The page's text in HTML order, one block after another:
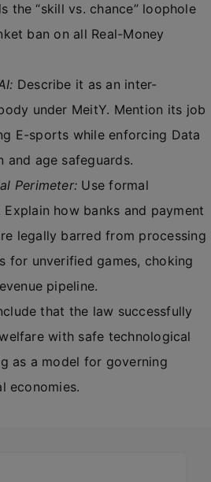
the “skill vs. chance” loophole
ban on all Real-Money
Describe it as an inter-
under MeitY. Mention its job
E-sports while enforcing Data
and age safeguards.
Perimeter: Use formal
Explain how banks and payment
legally barred from processing
for unverified games, choking
pipeline.
that the law successfully
with safe technological
as a model for governing
economies.